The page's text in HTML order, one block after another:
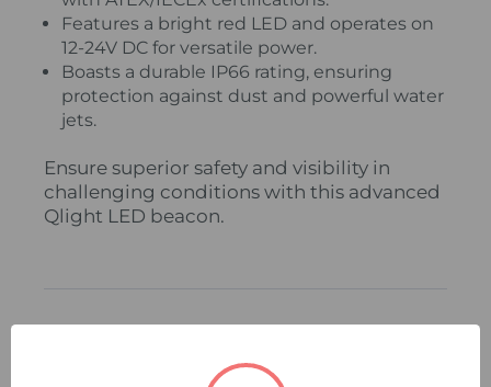
Features a bright red LED and operates on
12-24V DC for versatile power.
Boasts a durable IP66 rating, ensuring
protection against dust and powerful water
jets.
Ensure superior safety and visibility in
challenging conditions with this advanced
Qlight LED beacon.
Related Products